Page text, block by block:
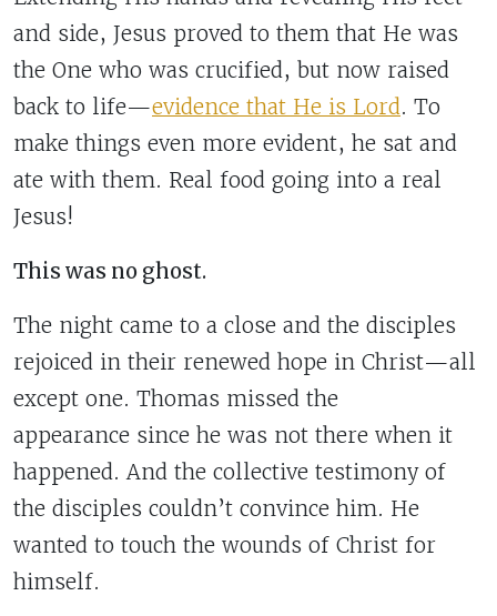
and side, Jesus proved to them that He was
the One who was crucified, but now raised
back to life—evidence that He is Lord. To
make things even more evident, he sat and
ate with them. Real food going into a real
Jesus!
This was no ghost.
The night came to a close and the disciples
rejoiced in their renewed hope in Christ—all
except one. Thomas missed the
appearance since he was not there when it
happened. And the collective testimony of
the disciples couldn’t convince him. He
wanted to touch the wounds of Christ for
himself.